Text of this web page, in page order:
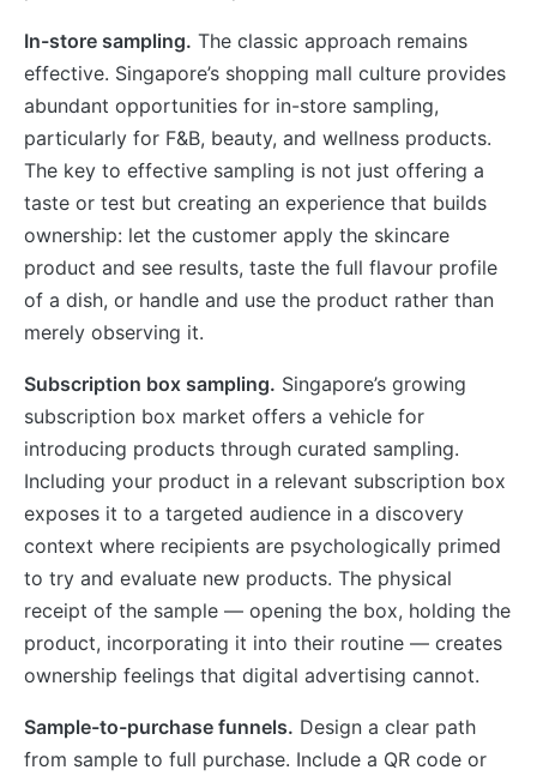
In-store sampling. The classic approach remains
effective. Singapore’s shopping mall culture provides
abundant opportunities for in-store sampling,
particularly for F&B, beauty, and wellness products.
The key to effective sampling is not just offering a
taste or test but creating an experience that builds
ownership: let the customer apply the skincare
product and see results, taste the full flavour profile
of a dish, or handle and use the product rather than
merely observing it.
Subscription box sampling. Singapore’s growing
subscription box market offers a vehicle for
introducing products through curated sampling.
Including your product in a relevant subscription box
exposes it to a targeted audience in a discovery
context where recipients are psychologically primed
to try and evaluate new products. The physical
receipt of the sample — opening the box, holding the
product, incorporating it into their routine — creates
ownership feelings that digital advertising cannot.
Sample-to-purchase funnels. Design a clear path
from sample to full purchase. Include a QR code or